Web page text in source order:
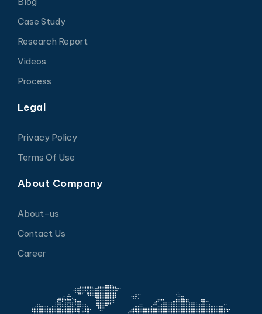
Case Study
Research Report
Videos
Process
Legal
Privacy Policy
Terms Of Use
About Company
About-us
Contact Us
Career